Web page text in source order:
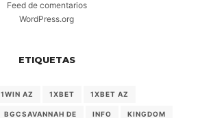
Feed de comentarios
WordPress.org
ETIQUETAS
1WIN AZ 1XBET 1XBET AZ
BGCSAVANNAH DE INFO KINGDOM